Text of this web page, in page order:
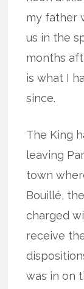
my father
us in the
months
is what I
since.
The King
leaving
town
Bouillé,
charged
receive
was in on